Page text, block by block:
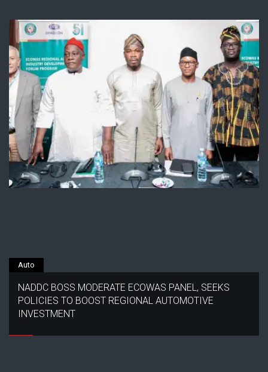
Auto
NADDC BOSS MODERATE ECOWAS PANEL, SEEKS
POLICIES TO BOOST REGIONAL AUTOMOTIVE
INVESTMENT